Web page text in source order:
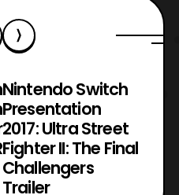
Nintendo Switch
Presentation
2017: Ultra Street
Fighter II: The Final
Challengers
Trailer